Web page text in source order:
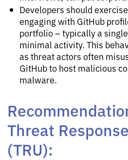
Developers should
engaging with GitHub
portfolio – typically a
minimal activity. This
as threat actors often
GitHub to host malicious
malware.
Threat
(TRU):